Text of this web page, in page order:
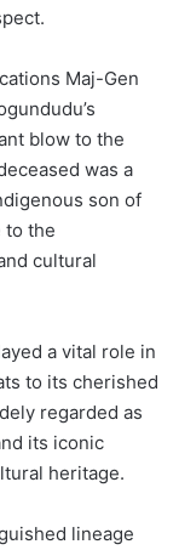
Maj-Gen
blow to the
was a
son of
to the
cultural
a vital role in
to its cherished
regarded as
its iconic
heritage.
lineage